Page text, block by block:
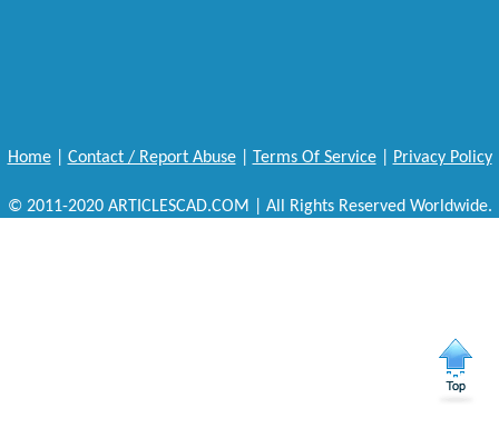
Home| Contact / Report Abuse| Terms Of Service| Privacy Policy
© 2011-2020 ARTICLESCAD.COM | All Rights Reserved Worldwide.